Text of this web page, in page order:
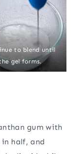
to blend until
gel forms.
gum with
half, and